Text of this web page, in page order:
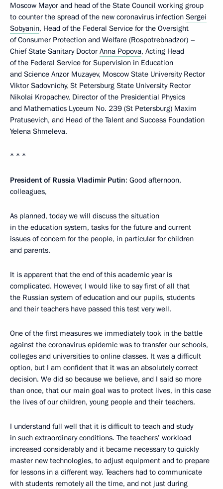
Moscow Mayor and head of the State Council working group
to counter the spread of the new coronavirus infection Sergei
Sobyanin, Head of the Federal Service for the Oversight
of Consumer Protection and Welfare (Rospotrebnadzor) –
Chief State Sanitary Doctor Anna Popova, Acting Head
of the Federal Service for Supervision in Education
and Science Anzor Muzayev, Moscow State University Rector
Viktor Sadovnichy, St Petersburg State University Rector
Nikolai Kropachev, Director of the Presidential Physics
and Mathematics Lyceum No. 239 (St Petersburg) Maxim
Pratusevich, and Head of the Talent and Success Foundation
Yelena Shmeleva.
* * *
President of Russia Vladimir Putin: Good afternoon,
colleagues,
As planned, today we will discuss the situation
in the education system, tasks for the future and current
issues of concern for the people, in particular for children
and parents.
It is apparent that the end of this academic year is
complicated. However, I would like to say first of all that
the Russian system of education and our pupils, students
and their teachers have passed this test very well.
One of the first measures we immediately took in the battle
against the coronavirus epidemic was to transfer our schools,
colleges and universities to online classes. It was a difficult
option, but I am confident that it was an absolutely correct
decision. We did so because we believe, and I said so more
than once, that our main goal was to protect lives, in this case
the lives of our children, young people and their teachers.
I understand full well that it is difficult to teach and study
in such extraordinary conditions. The teachers’ workload
increased considerably and it became necessary to quickly
master new technologies, to adjust equipment and to prepare
for lessons in a different way. Teachers had to communicate
with students remotely all the time, and not just during